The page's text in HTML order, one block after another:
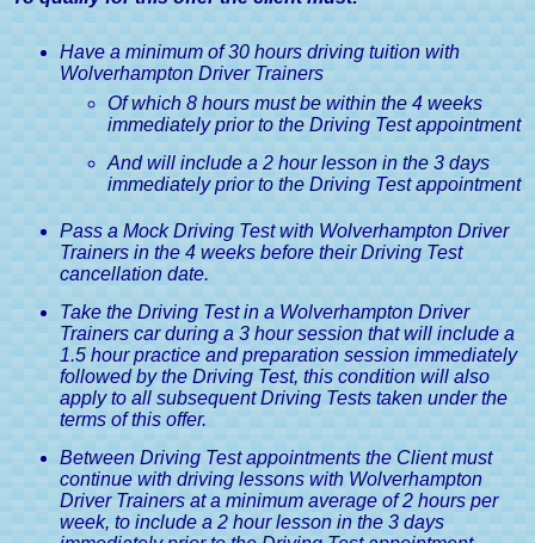
Medical Conditions & Driving
Licences, A Driver's Guide
Have a minimum of 30 hours driving tuition with
Wolverhampton Driver Trainers
Of which 8 hours must be within the 4 weeks
immediately prior to the Driving Test appointment
And will include a 2 hour lesson in the 3 days
immediately prior to the Driving Test appointment
Pass a Mock Driving Test with Wolverhampton Driver
Trainers in the 4 weeks before their Driving Test
cancellation date.
Take the Driving Test in a Wolverhampton Driver
Trainers car during a 3 hour session that will include a
1.5 hour practice and preparation session immediately
followed by the Driving Test, this condition will also
apply to all subsequent Driving Tests taken under the
terms of this offer.
Between Driving Test appointments the Client must
continue with driving lessons with Wolverhampton
Driver Trainers at a minimum average of 2 hours per
week, to include a 2 hour lesson in the 3 days